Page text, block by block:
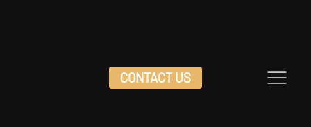
CONTACT US